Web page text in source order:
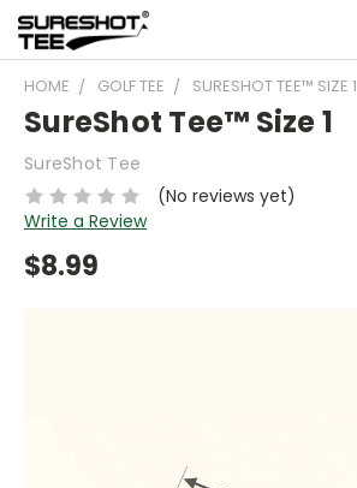
HOME GOLF TEE SURESHOT TEE™ SIZE 1
SureShot Tee™ Size 1
SureShot Tee
(No reviews yet)
Write a Review
$8.99